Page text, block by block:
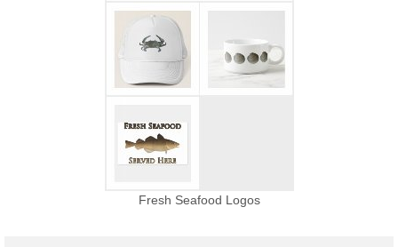
Fresh Seafood Logos